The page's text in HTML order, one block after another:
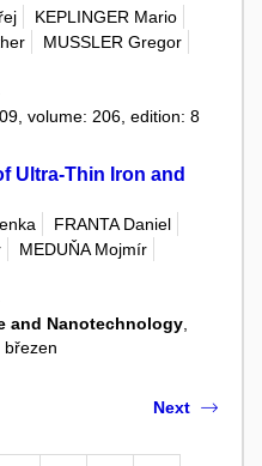
KEPLINGER Mario
MUSSLER Gregor
volume: 206, edition: 8
Ultra-Thin Iron and
FRANTA Daniel
MEDUŇA Mojmír
and Nanotechnology
březen
Next